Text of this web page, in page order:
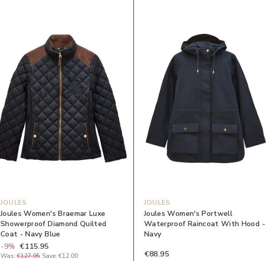
JOULES
Joules Women's Braemar Luxe
Showerproof Diamond Quilted
Coat - Navy Blue
-9% €115.95
Was: €127.95 Save: €12.00
JOULES
Joules Women's Portwell
Waterproof Raincoat With Hood -
Navy
€88.95